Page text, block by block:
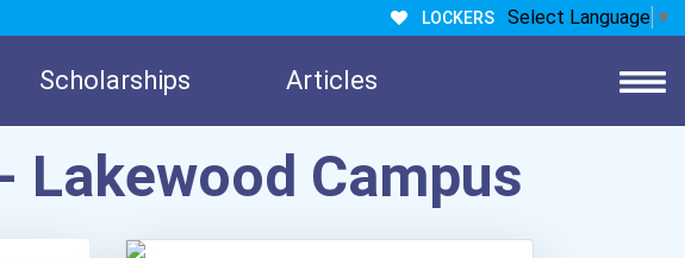
LOCKERS Select Language ▼
Scholarships Articles
Lakewood Campus